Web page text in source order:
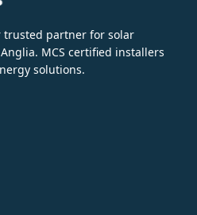
trusted partner for solar
MCS certified installers
solutions.